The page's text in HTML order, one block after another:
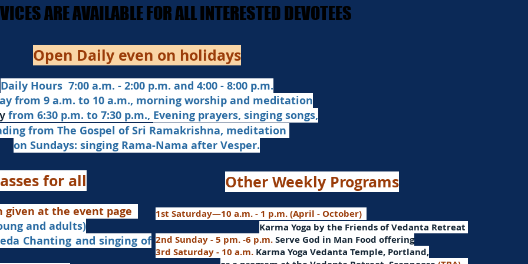
ARE AVAILABLE FOR ALL INTERESTED DEVOTEES
ARE AVAILABLE FOR ALL INTERESTED DEVOTEES
Open Daily even on holidays
Daily Hours 7:00 a.m. - 2:00 p.m. and 4:00 - 8:00 p.m.​
from 9 a.m. to 10 a.m., morning worship and meditation
from 6:30 p.m. to 7:30 p.m., Evening prayers, singing songs,
from The Gospel of Sri Ramakrishna, meditation
on Sundays: singing Rama-Nama after Vesper.
for all
at the event page
and adults)
singing of
Other Weekly Programs
1st Saturday—10 a.m. - 1 p.m. (April - October)
Karma Yoga by the Friends of Vedanta Retreat
2nd Sunday - 5 pm. -6 p.m.Serve God in Man Food offering
3rd Saturday - 10 a.m. Karma Yoga Vedanta Temple, Portland,